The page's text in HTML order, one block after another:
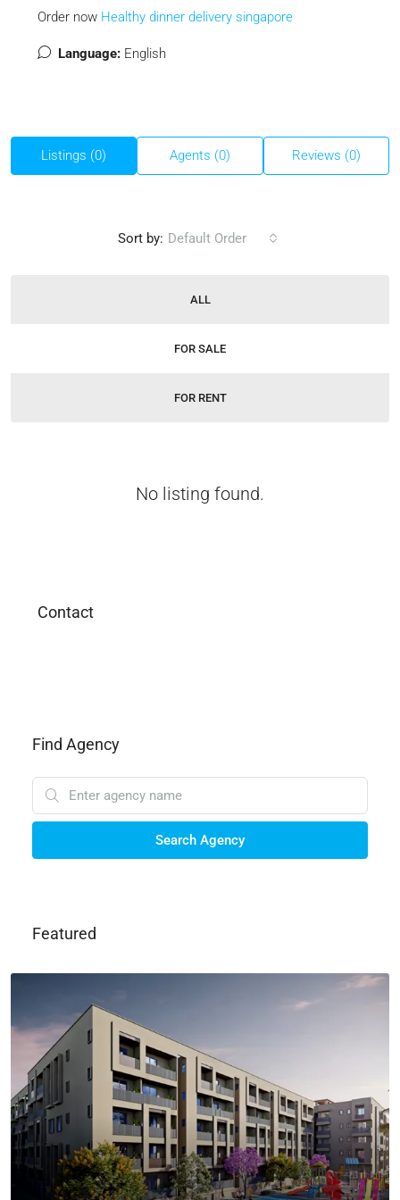
Order now Healthy dinner delivery singapore
Language: English
Listings (0) Agents (0) Reviews (0)
ALL
FOR SALE
FOR RENT
Sort by: Default Order
No listing found.
Contact
Find Agency
Search Agency
Featured